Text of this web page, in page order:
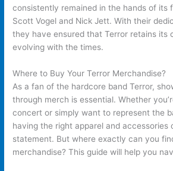
consistently remained in the hands of its
Scott Vogel and Nick Jett. With their
they have ensured that Terror retains its
evolving with the times.
Where to Buy Your Terror Merchandise?
As a fan of the hardcore band Terror,
through merch is essential. Whether
concert or simply want to represent the
having the right apparel and accessories
statement. But where exactly can you
merchandise? This guide will help you